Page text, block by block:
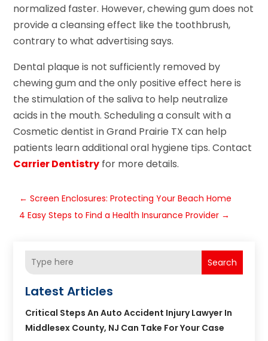
normalized faster. However, chewing gum does not
provide a cleansing effect like the toothbrush,
contrary to what advertising says.
Dental plaque is not sufficiently removed by
chewing gum and the only positive effect here is
the stimulation of the saliva to help neutralize
acids in the mouth. Scheduling a consult with a
Cosmetic dentist in Grand Prairie TX can help
patients learn additional oral hygiene tips. Contact
Carrier Dentistry for more details.
←Screen Enclosures: Protecting Your Beach Home
4 Easy Steps to Find a Health Insurance Provider →
Search
Latest Articles
Critical Steps An Auto Accident Injury Lawyer In
Middlesex County, NJ Can Take For Your Case